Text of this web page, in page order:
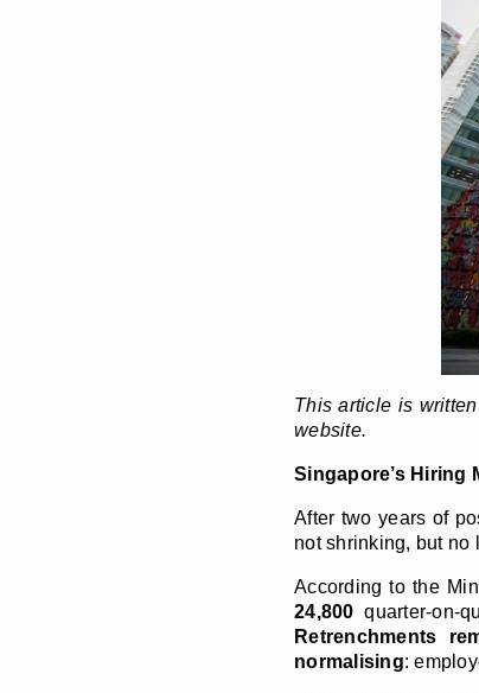
This article is
website.
Singapore’s Hiring
After two years of
not shrinking, but no
According to the
24,800 quarter-on-
Retrenchments
normalising: